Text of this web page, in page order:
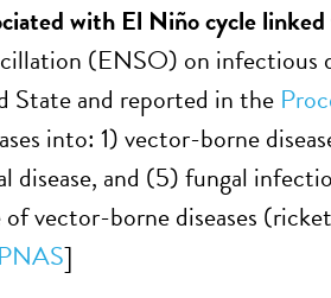
with El Niño cycle
(ENSO) on infectious
State and reported in the
into: 1) vector-borne
disease, and (5) fungal
vector-borne diseases
PNAS]